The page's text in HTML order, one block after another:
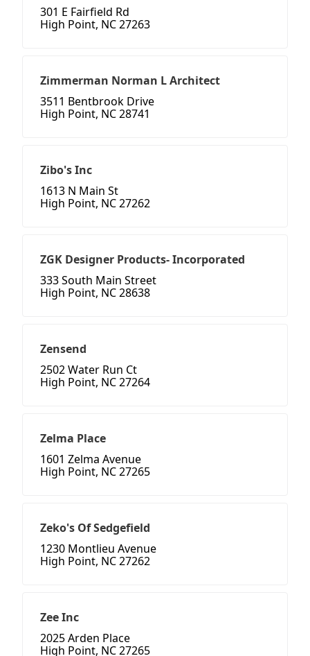
301 E Fairfield Rd
High Point, NC 27263
Zimmerman Norman L Architect
3511 Bentbrook Drive
High Point, NC 28741
Zibo's Inc
1613 N Main St
High Point, NC 27262
ZGK Designer Products- Incorporated
333 South Main Street
High Point, NC 28638
Zensend
2502 Water Run Ct
High Point, NC 27264
Zelma Place
1601 Zelma Avenue
High Point, NC 27265
Zeko's Of Sedgefield
1230 Montlieu Avenue
High Point, NC 27262
Zee Inc
2025 Arden Place
High Point, NC 27265